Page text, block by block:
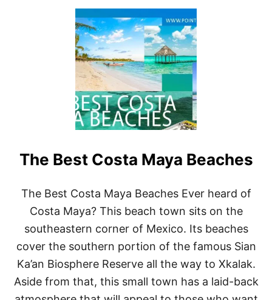
U
T
1
0
B
E
S
C
O
Z
U
E
L
A
E
R
P
O
T
S
The Best Costa Maya Beaches
The Best Costa Maya Beaches Ever heard of
Costa Maya? This beach town sits on the
southeastern corner of Mexico. Its beaches
cover the southern portion of the famous Sian
Ka’an Biosphere Reserve all the way to Xkalak.
Aside from that, this small town has a laid-back